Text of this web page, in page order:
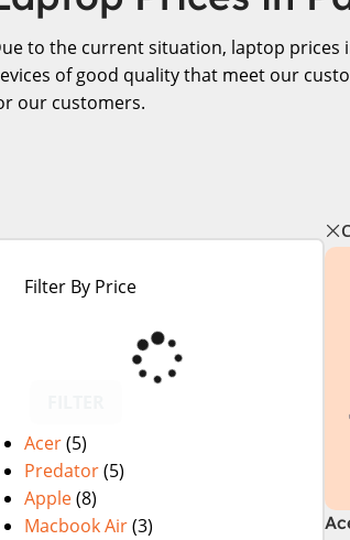
to the current situation, laptop prices
of good quality that meet our
our customers.
Filter By Price
Acer(5)
Predator(5)
Apple(8)
Macbook Air(3)